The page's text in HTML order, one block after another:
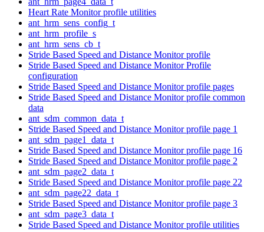
Heart Rate Monitor profile utilities
ant_hrm_sens_config_t
ant_hrm_profile_s
ant_hrm_sens_cb_t
Stride Based Speed and Distance Monitor profile
Stride Based Speed and Distance Monitor Profile
configuration
Stride Based Speed and Distance Monitor profile pages
Stride Based Speed and Distance Monitor profile common
data
ant_sdm_common_data_t
Stride Based Speed and Distance Monitor profile page 1
ant_sdm_page1_data_t
Stride Based Speed and Distance Monitor profile page 16
Stride Based Speed and Distance Monitor profile page 2
ant_sdm_page2_data_t
Stride Based Speed and Distance Monitor profile page 22
ant_sdm_page22_data_t
Stride Based Speed and Distance Monitor profile page 3
ant_sdm_page3_data_t
Stride Based Speed and Distance Monitor profile utilities